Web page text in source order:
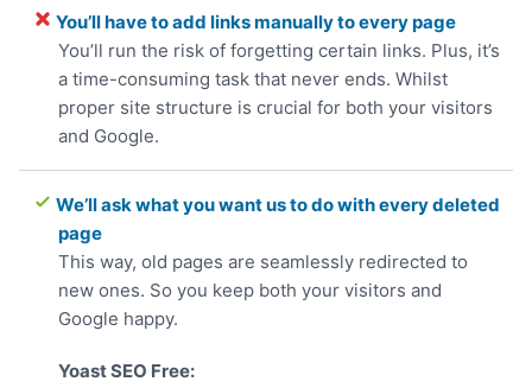
You’ll have to add links manually to every page
You’ll run the risk of forgetting certain links. Plus, it’s
a time-consuming task that never ends. Whilst
proper site structure is crucial for both your visitors
and Google.
We’ll ask what you want us to do with every deleted
page
This way, old pages are seamlessly redirected to
new ones. So you keep both your visitors and
Google happy.